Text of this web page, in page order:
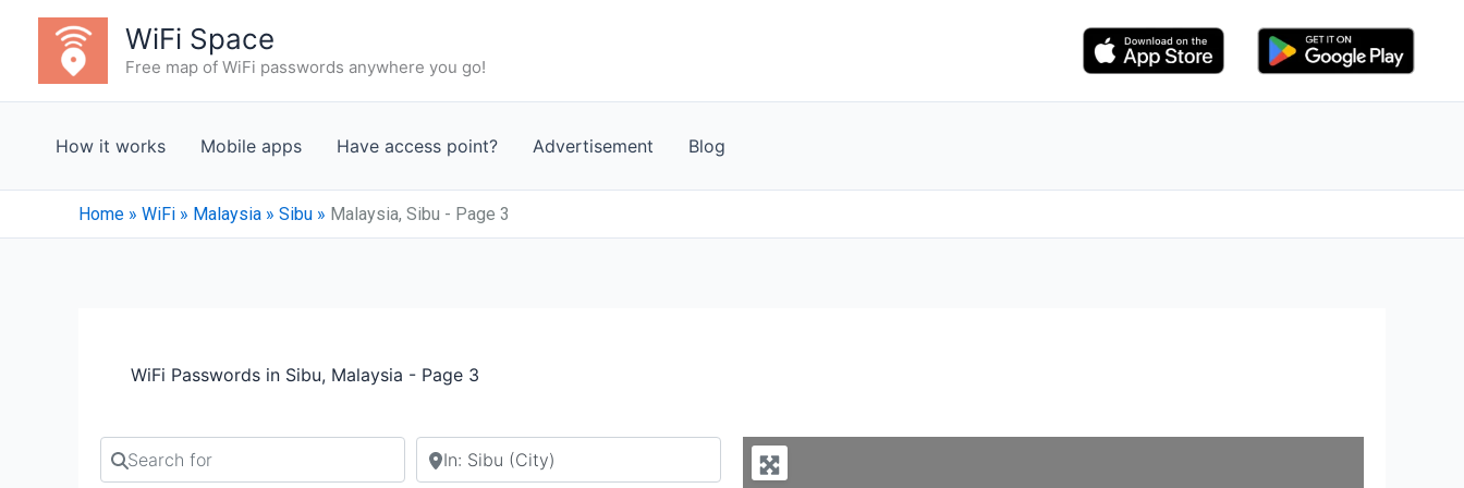
content
WiFi Space
Free map of WiFi passwords anywhere you go!
How it works Mobile apps Have access point? Advertisement Blog
Home » WiFi » Malaysia » Sibu » Malaysia, Sibu - Page 3
WiFi Passwords in Sibu, Malaysia - Page 3
Search for Search by city or country